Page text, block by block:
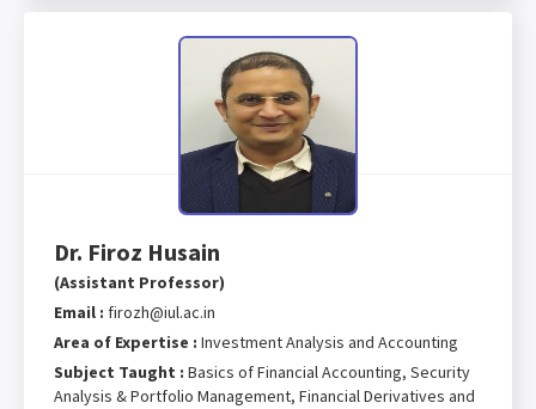
Dr. Firoz Husain
(Assistant Professor)
Email : firozh@iul.ac.in
Area of Expertise : Investment Analysis and Accounting
Subject Taught : Basics of Financial Accounting, Security
Analysis & Portfolio Management, Financial Derivatives and